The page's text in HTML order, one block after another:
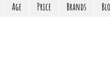
Age Price Brands